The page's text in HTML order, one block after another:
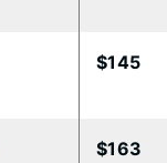
$145
$163